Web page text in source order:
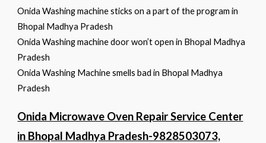
Onida Washing machine sticks on a part of the program in
Bhopal Madhya Pradesh
Onida Washing machine door won’t open in Bhopal Madhya
Pradesh
Onida Washing Machine smells bad in Bhopal Madhya
Pradesh
Onida Microwave Oven Repair Service Center
in Bhopal Madhya Pradesh-9828503073,